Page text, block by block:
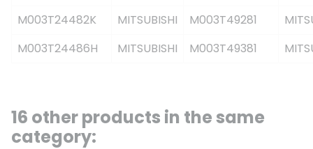
M003T24482K
MITSUBISHI M003T49281
M003T24486H
MITSUBISHI M003T49381
16 other products in the same
category: